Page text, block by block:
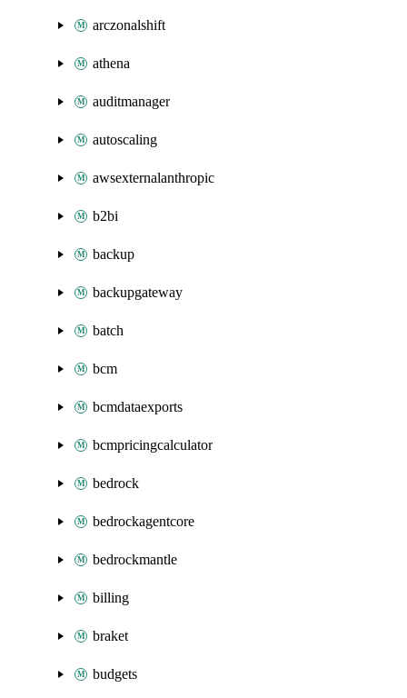
arczonalshift
athena
auditmanager
autoscaling
awsexternalanthropic
b2bi
backup
backupgateway
batch
bcm
bcmdataexports
bcmpricingcalculator
bedrock
bedrockagentcore
bedrockmantle
billing
braket
budgets